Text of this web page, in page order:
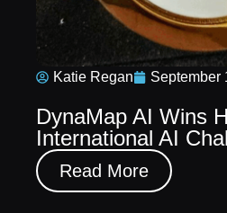
Katie Regan September
DynaMap AI Wins
International AI
Read More